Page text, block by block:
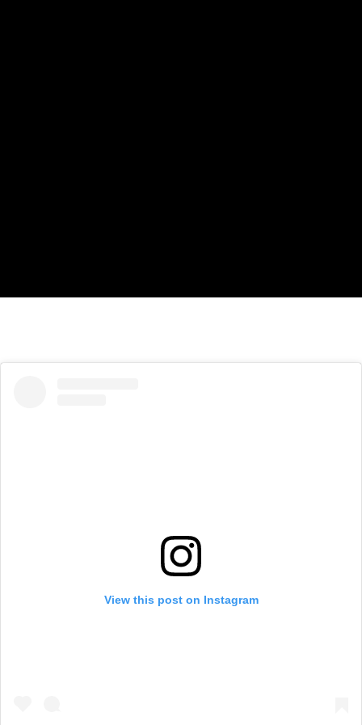
View this post on Instagram